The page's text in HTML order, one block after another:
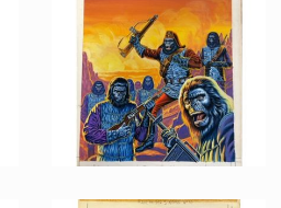
French Marvel Comics Titans issue 30 Printing Proof
Promotional Item